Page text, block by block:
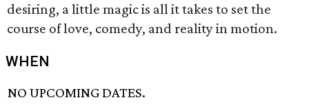
desiring, a little magic is all it takes to set the
course of love, comedy, and reality in motion.
WHEN
NO UPCOMING DATES.